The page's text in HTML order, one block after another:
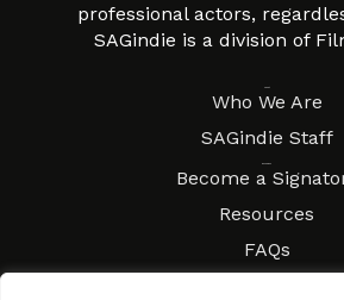
professional actors,
SAGindie is a division of
Who We Are
SAGindie Staff
Become a
Resources
FAQs